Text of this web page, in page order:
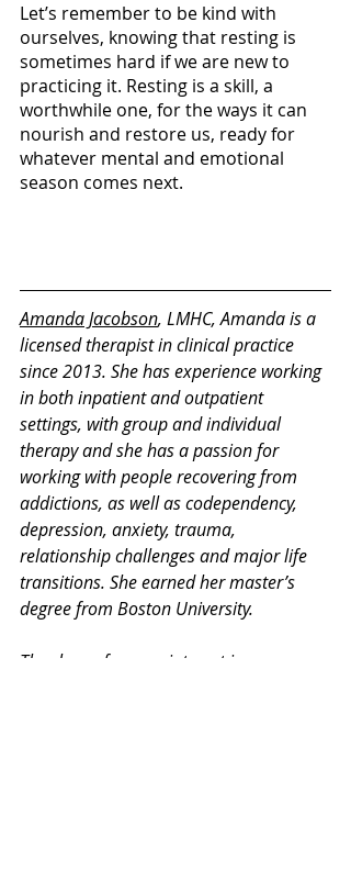
Let’s remember to be kind with
ourselves, knowing that resting is
sometimes hard if we are new to
practicing it. Resting is a skill, a
worthwhile one, for the ways it can
nourish and restore us, ready for
whatever mental and emotional
season comes next.
Amanda Jacobson, LMHC, Amanda is a
licensed therapist in clinical practice
since 2013. She has experience working
in both inpatient and outpatient
settings, with group and individual
therapy and she has a passion for
working with people recovering from
addictions, as well as codependency,
depression, anxiety, trauma,
relationship challenges and major life
transitions. She earned her master’s
degree from Boston University.
Thank you for your interest in our